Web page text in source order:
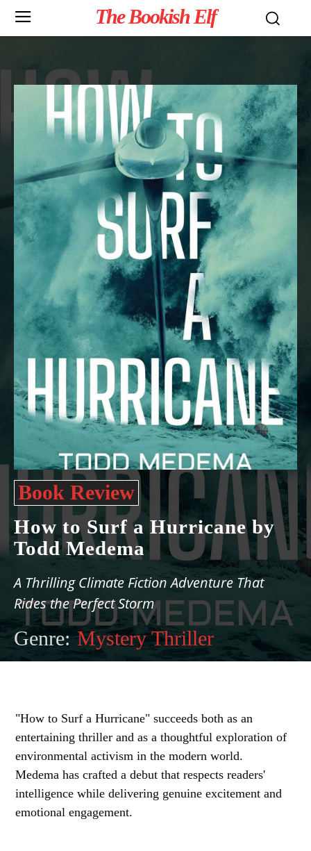
The Bookish Elf
Book Review
How to Surf a Hurricane by
Todd Medema
A Thrilling Climate Fiction Adventure That
Rides the Perfect Storm
Genre: Mystery Thriller
"How to Surf a Hurricane" succeeds both as an
entertaining thriller and as a thoughtful exploration of
environmental activism in the modern world.
Medema has crafted a debut that respects readers'
intelligence while delivering genuine excitement and
emotional engagement.